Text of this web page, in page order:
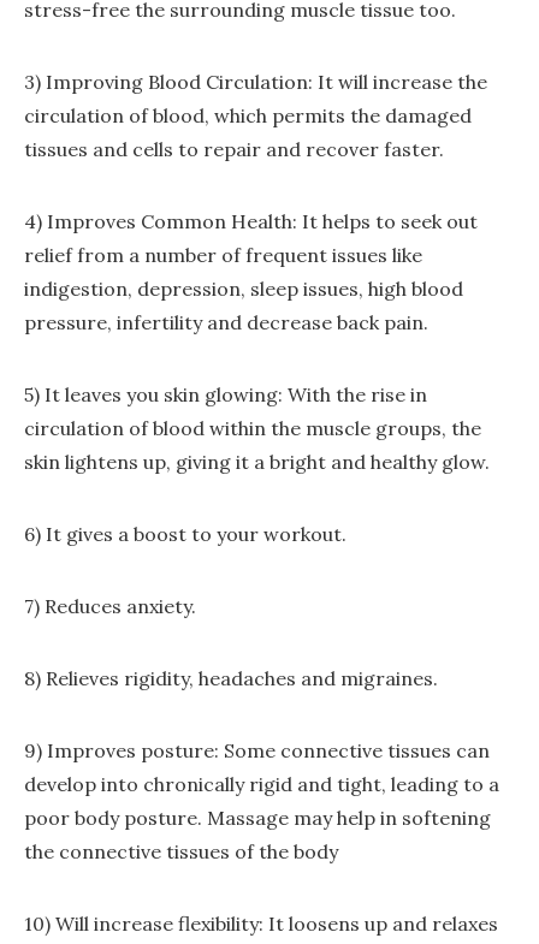
stress-free the surrounding muscle tissue too.
3) Improving Blood Circulation: It will increase the
circulation of blood, which permits the damaged
tissues and cells to repair and recover faster.
4) Improves Common Health: It helps to seek out
relief from a number of frequent issues like
indigestion, depression, sleep issues, high blood
pressure, infertility and decrease back pain.
5) It leaves you skin glowing: With the rise in
circulation of blood within the muscle groups, the
skin lightens up, giving it a bright and healthy glow.
6) It gives a boost to your workout.
7) Reduces anxiety.
8) Relieves rigidity, headaches and migraines.
9) Improves posture: Some connective tissues can
develop into chronically rigid and tight, leading to a
poor body posture. Massage may help in softening
the connective tissues of the body
10) Will increase flexibility: It loosens up and relaxes